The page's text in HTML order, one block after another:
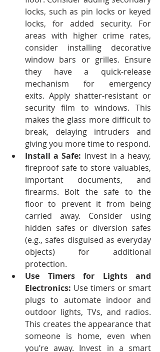
locks, such as pin locks or keyed
locks, for added security.
For
areas with higher crime rates,
consider installing decorative
window bars or grilles. Ensure
they have a quick-release
mechanism for emergency
exits. Apply shatter-resistant or
security film to windows. This
makes the glass more difficult to
break, delaying intruders and
giving you more time to respond.
Install a Safe: Invest in a heavy,
fireproof safe to store valuables,
important documents, and
firearms. Bolt the safe to the
floor to prevent it from being
carried away.
Consider using
hidden safes or diversion safes
(e.g., safes disguised as everyday
objects) for additional
protection.
Use Timers for Lights and
Electronics: Use timers or smart
plugs to automate indoor and
outdoor lights, TVs, and radios.
This creates the appearance that
someone is home, even when
you’re away. Invest in a smart